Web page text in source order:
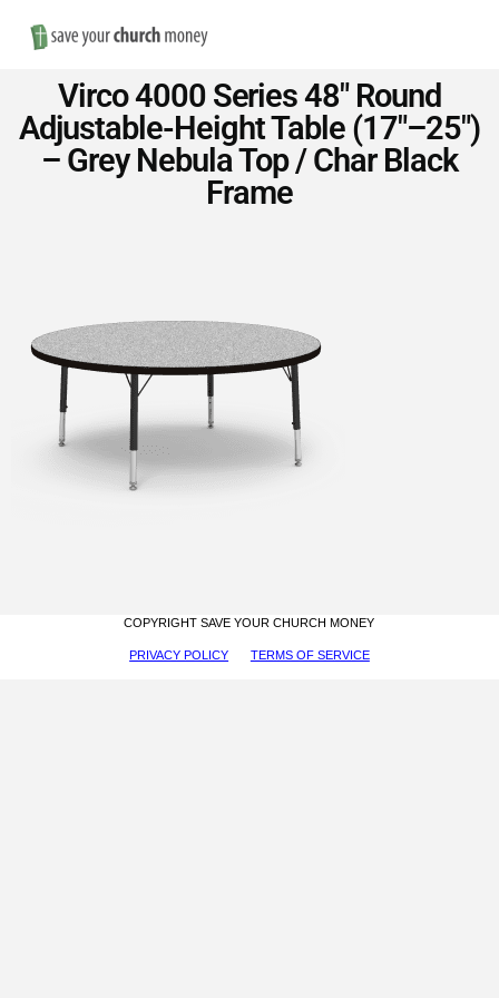
Save
Money
on
Furniture
Virco 4000 Series 48″ Round
Adjustable-Height Table (17″–25″)
– Grey Nebula Top / Char Black
Frame
COPYRIGHT SAVE YOUR CHURCH MONEY
PRIVACY POLICY TERMS OF SERVICE